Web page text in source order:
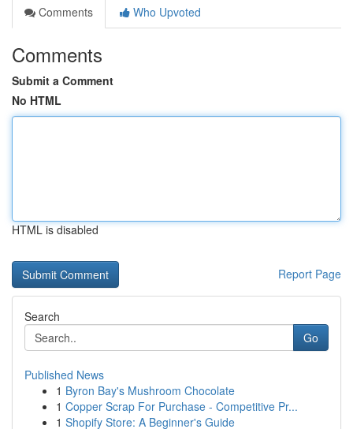
Comments
Who Upvoted
Comments
Submit a Comment
No HTML
HTML is disabled
Report Page
Search
Go
Published News
1 Byron Bay's Mushroom Chocolate
1 Copper Scrap For Purchase - Competitive Pr...
1 Shopify Store: A Beginner's Guide